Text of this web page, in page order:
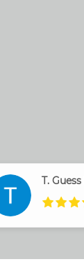
T. Guess